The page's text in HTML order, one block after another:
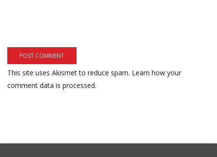
This site uses Akismet to reduce spam. Learn how your
comment data is processed.